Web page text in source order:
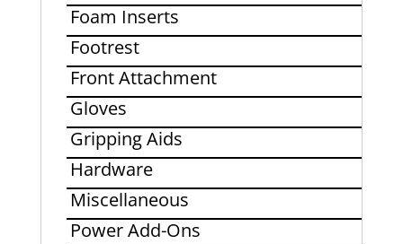
Foam Inserts
Footrest
Front Attachment
Gloves
Gripping Aids
Hardware
Miscellaneous
Power Add-Ons